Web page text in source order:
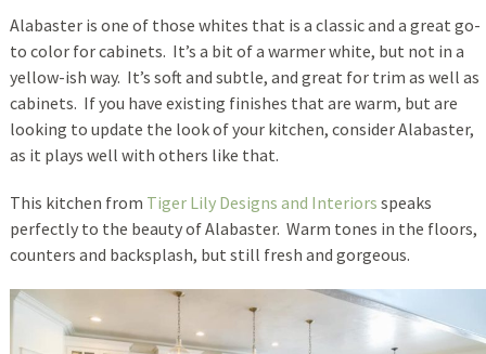
Alabaster is one of those whites that is a classic and a great go-
to color for cabinets. It’s a bit of a warmer white, but not in a
yellow-ish way. It’s soft and subtle, and great for trim as well as
cabinets. If you have existing finishes that are warm, but are
looking to update the look of your kitchen, consider Alabaster,
as it plays well with others like that.
This kitchen from Tiger Lily Designs and Interiors speaks
perfectly to the beauty of Alabaster. Warm tones in the floors,
counters and backsplash, but still fresh and gorgeous.